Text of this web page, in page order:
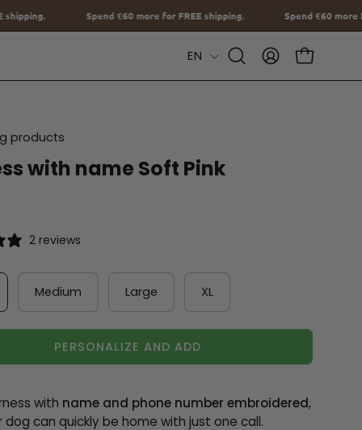
more for FREE shipping. Spend€60more for FREE shipping.
Language
EN
Open
Search
MY
ACCOUNT
OPEN
products
with name Soft Pink
2 reviews
Medium Large XL
PERSONALIZE AND ADD
with name and phone number embroidered,
dog can quickly be home with just one call.